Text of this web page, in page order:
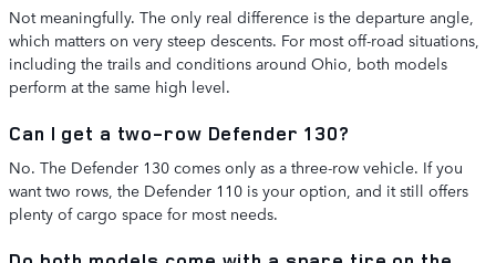
Not meaningfully. The only real difference is the departure angle,
which matters on very steep descents. For most off-road situations,
including the trails and conditions around Ohio, both models
perform at the same high level.
Can I get a two-row Defender 130?
No. The Defender 130 comes only as a three-row vehicle. If you
want two rows, the Defender 110 is your option, and it still offers
plenty of cargo space for most needs.